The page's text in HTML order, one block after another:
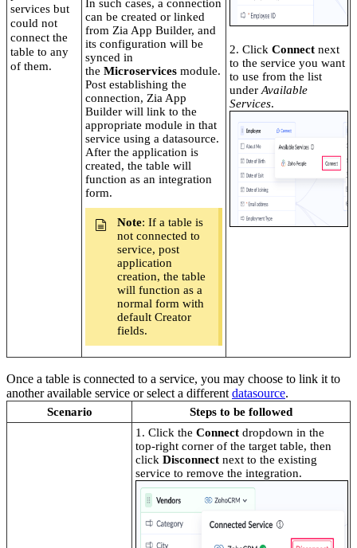
services but
could not
connect the
table to any
of them.
In such cases, a connection
can be created or linked
from Zia App Builder, and
its configuration will be
synced in
the Microservices module.
Post establishing the
connection, Zia App
Builder will link to the
appropriate module in that
service using a datasource.
After the application is
created, the table will
function as an integration
form.
Note: If a table is
not connected to
service, post
application
creation, the table
will function as a
normal form with
default Creator
fields.
2. Click Connect next
to the service you want
to use from the list
under Available
Services.
Once a table is connected to a service, you may choose to link it to
another available service or select a different datasource.
Scenario Steps to be followed
1. Click the Connect dropdown in the
top-right corner of the target table, then
click Disconnect next to the existing
service to remove the integration.